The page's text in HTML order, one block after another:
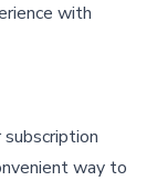
with
subscription
way to